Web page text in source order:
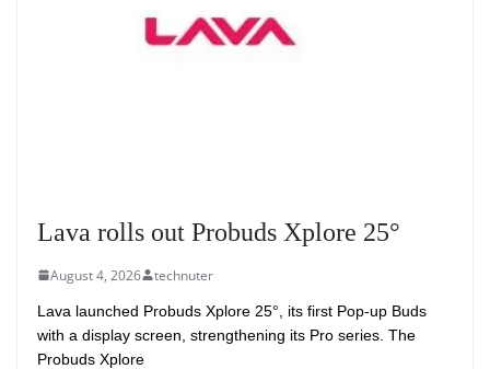
Lava rolls out Probuds Xplore 25°
August 4, 2026 technuter
Lava launched Probuds Xplore 25°, its first Pop-up Buds
with a display screen, strengthening its Pro series. The
Probuds Xplore